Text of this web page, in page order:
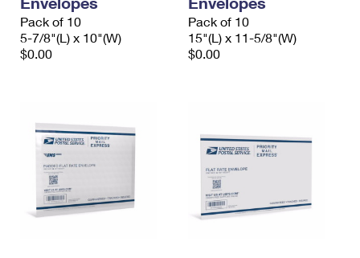
Pack of 10
5-7/8"(L) x 10"(W)
$0.00
Pack of 10
15"(L) x 11-5/8"(W)
$0.00